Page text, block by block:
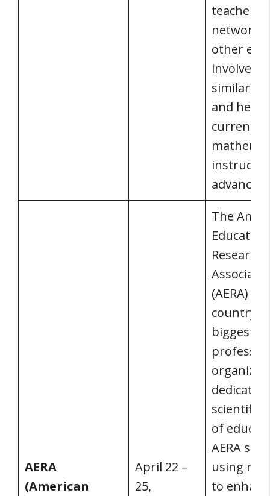
teachers
network
other
involved
similar
and
current
AERA
(American
April 22 –
25,
The
Research
(AERA) is
country’s
biggest
scientific
of
AERA
using
to